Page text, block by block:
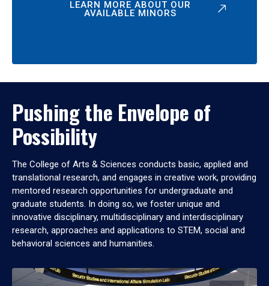
LEARN MORE ABOUT OUR
AVAILABLE MINORS
Pushing the Envelope of
Possibility
The College of Arts & Sciences conducts basic, applied and
translational research, and engages in creative work, providing
mentored research opportunities for undergraduate and
graduate students. In doing so, we foster unique and
innovative disciplinary, multidisciplinary and interdisciplinary
research, approaches and applications to STEM, social and
behavioral sciences and humanities.